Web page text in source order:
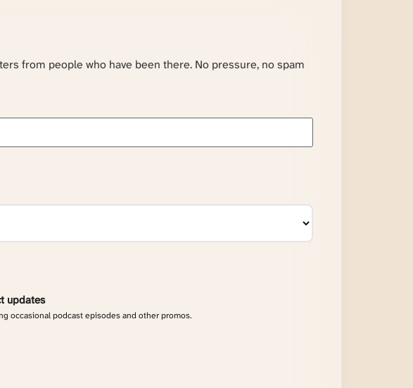
from people who have been there. No pressure, no spam
updates
occasional podcast episodes and other promos.